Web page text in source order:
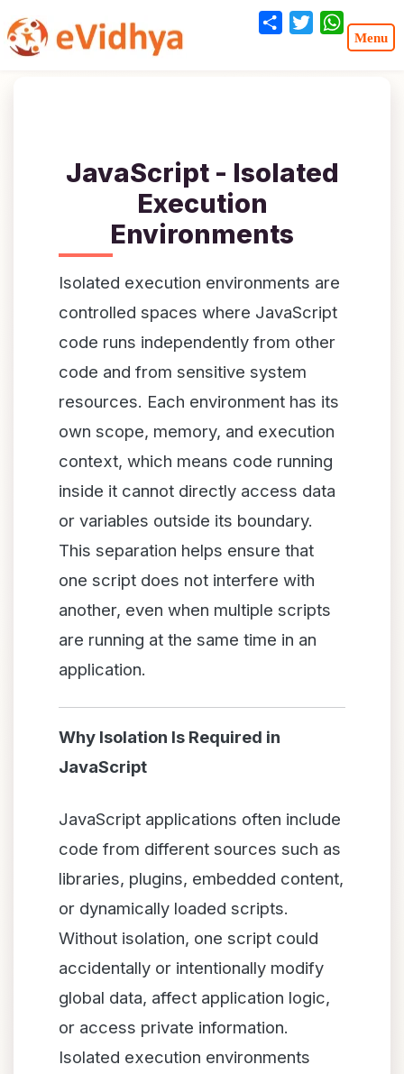
JavaScript - Isolated
Execution
Environments
Isolated execution environments are
controlled spaces where JavaScript
code runs independently from other
code and from sensitive system
resources. Each environment has its
own scope, memory, and execution
context, which means code running
inside it cannot directly access data
or variables outside its boundary.
This separation helps ensure that
one script does not interfere with
another, even when multiple scripts
are running at the same time in an
application.
Why Isolation Is Required in
JavaScript
JavaScript applications often include
code from different sources such as
libraries, plugins, embedded content,
or dynamically loaded scripts.
Without isolation, one script could
accidentally or intentionally modify
global data, affect application logic,
or access private information.
Isolated execution environments
Share Twitter